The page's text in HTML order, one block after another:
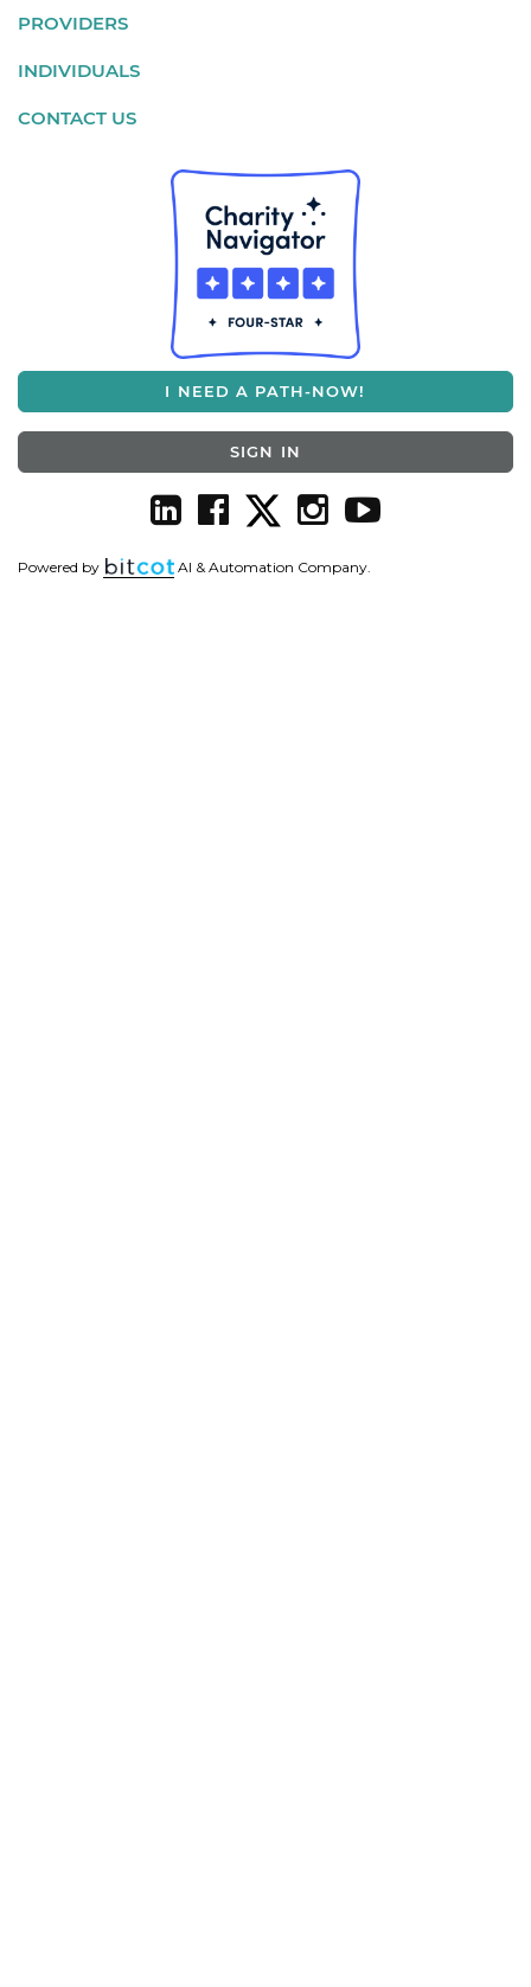
PROVIDERS
INDIVIDUALS
CONTACT US
I NEED A PATH-NOW!
SIGN IN
Powered by AI & Automation Company.